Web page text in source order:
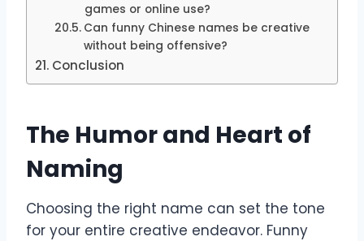
games or online use?
Can funny Chinese names be creative
without being offensive?
Conclusion
The Humor and Heart of
Naming
Choosing the right name can set the tone
for your entire creative endeavor. Funny